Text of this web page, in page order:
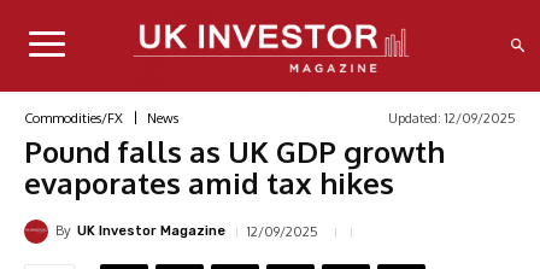
Commodities/FX News Updated: 12/09/2025
Pound falls as UK GDP growth
evaporates amid tax hikes
By UK Investor Magazine 12/09/2025